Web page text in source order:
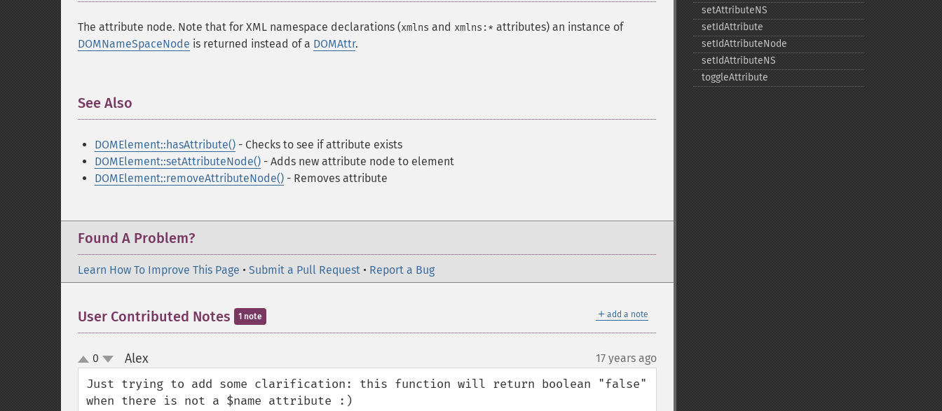
The attribute node. Note that for XML namespace declarations (xmlns and xmlns:* attributes) an instance of
DOMNameSpaceNode is returned instead of a DOMAttr.
See Also
DOMElement::hasAttribute() - Checks to see if attribute exists
DOMElement::setAttributeNode() - Adds new attribute node to element
DOMElement::removeAttributeNode() - Removes attribute
Found A Problem?
Learn How To Improve This Page • Submit a Pull Request • Report a Bug
＋ add a note
User Contributed Notes 1 note
up
down
0 Alex¶ 17 years ago
Just trying to add some clarification: this function will return boolean "false"
when there is not a $name attribute :)
setAttributeNS
setIdAttribute
setIdAttributeNode
setIdAttributeNS
toggleAttribute